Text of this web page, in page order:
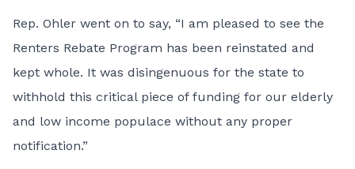
Rep. Ohler went on to say, “I am pleased to see the
Renters Rebate Program has been reinstated and
kept whole. It was disingenuous for the state to
withhold this critical piece of funding for our elderly
and low income populace without any proper
notification.”